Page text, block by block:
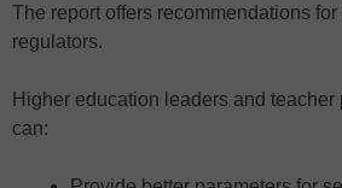
The report offers recommendations
regulators.
Higher education leaders and
can: